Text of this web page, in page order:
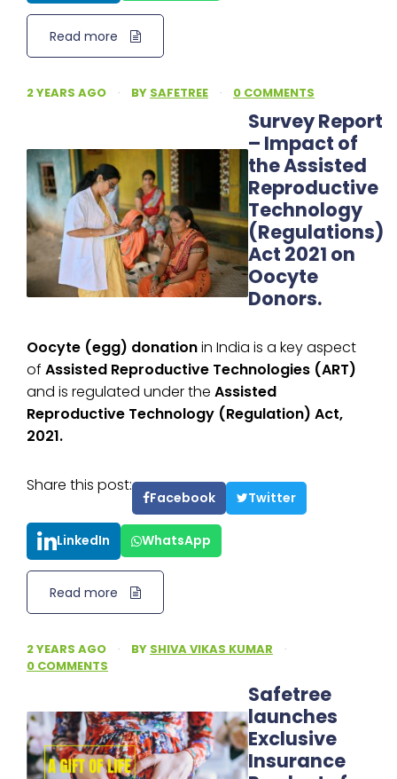
Read more
2 YEARS AGO · BY SAFETREE · 0 COMMENTS
Survey Report
– Impact of
the Assisted
Reproductive
Technology
(Regulations)
Act 2021 on
Oocyte
Donors.
Oocyte (egg) donationin India is a key aspect
of Assisted Reproductive Technologies (ART)
and is regulated under the Assisted
Reproductive Technology (Regulation) Act,
2021.
Share this post:
Facebook Twitter
LinkedIn WhatsApp
Read more
2 YEARS AGO · BY SHIVA VIKAS KUMAR
·
0 COMMENTS
Safetree
launches
Exclusive
Insurance